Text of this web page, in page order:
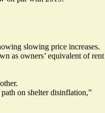
slowing price increases.
as owners’ equivalent of rent
on shelter disinflation,”